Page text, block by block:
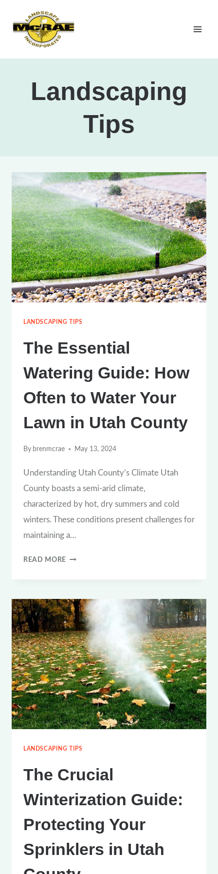
content
Landscaping
Tips
LANDSCAPING TIPS
The Essential
Watering Guide: How
Often to Water Your
Lawn in Utah County
By brenmcrae May 13, 2024
Understanding Utah County’s Climate Utah
County boasts a semi-arid climate,
characterized by hot, dry summers and cold
winters. These conditions present challenges for
maintaining a…
READ MORE THE
GUIDE:
HOW
OFTEN
TO
WATER
YOUR
LAWN
IN
UTAH
COUNTY
LANDSCAPING TIPS
The Crucial
Winterization Guide:
Protecting Your
Sprinklers in Utah